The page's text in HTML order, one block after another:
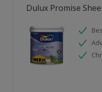
Dulux Promise